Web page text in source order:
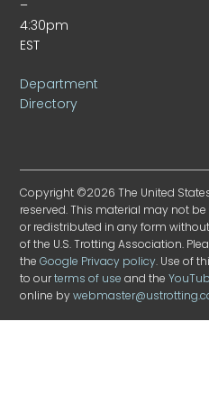
–
4:30pm
EST
Department
Directory
Copyright ©2026 The United
reserved. This material may not
or redistributed in any form
of the U.S. Trotting Association.
theGoogle Privacy policy. Use of
to ourterms of use and the
online by